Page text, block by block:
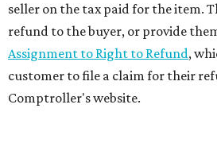
seller on the tax paid for the item.
refund to the buyer, or provide
Assignment to Right to Refund,
customer to file a claim for their
Comptroller's website.